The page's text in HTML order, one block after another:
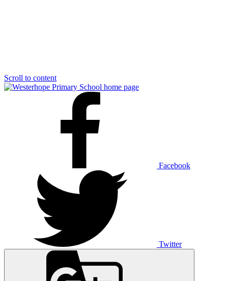
Scroll to content
Facebook
Twitter